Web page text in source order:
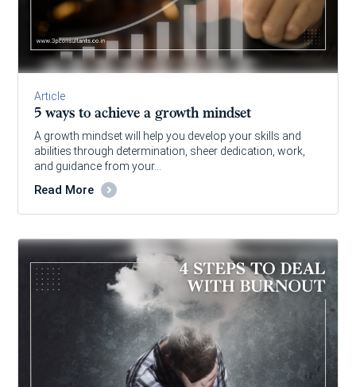
Article
5 ways to achieve a growth mindset
A growth mindset will help you develop your skills and
abilities through determination, sheer dedication, work,
and guidance from your…
Read More